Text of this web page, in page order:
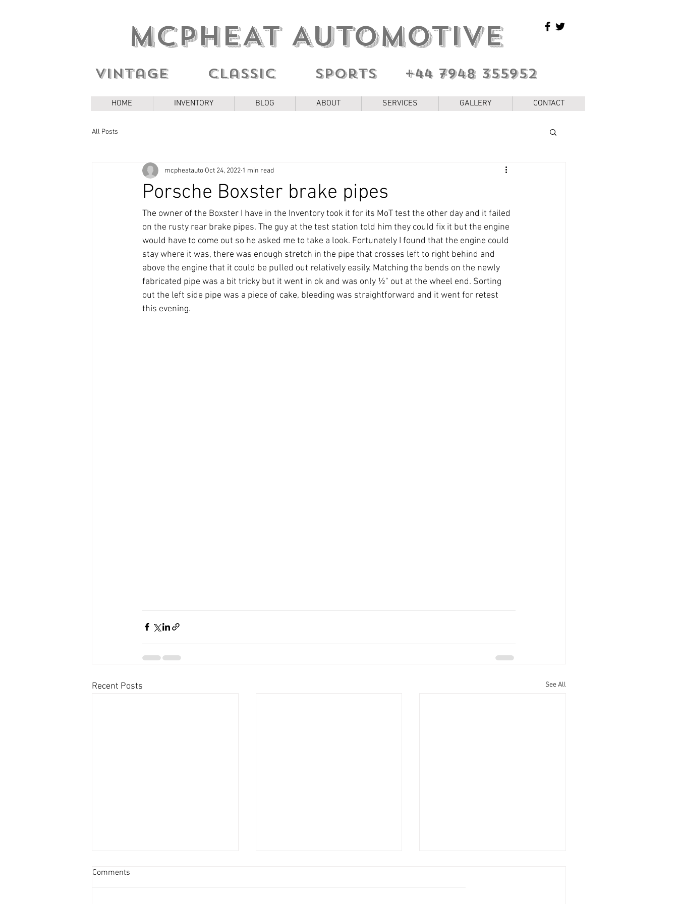
MCPHEAT AUTOMOTIVE
Vintage classic sports +44 7948 355952
HOME INVENTORY BLOG ABOUT SERVICES GALLERY CONTACT
All Posts
Porsche Boxster brake pipes
mcpheatauto Oct 24, 2022 1 min read
The owner of the Boxster I have in the Inventory took it for its MoT test the other day and it failed
on the rusty rear brake pipes. The guy at the test station told him they could fix it but the engine
would have to come out so he asked me to take a look. Fortunately I found that the engine could
stay where it was, there was enough stretch in the pipe that crosses left to right behind and
above the engine that it could be pulled out relatively easily. Matching the bends on the newly
fabricated pipe was a bit tricky but it went in ok and was only ½" out at the wheel end. Sorting
out the left side pipe was a piece of cake, bleeding was straightforward and it went for retest
this evening.
Recent Posts See All
Comments